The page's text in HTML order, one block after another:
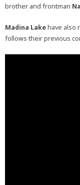
brother and frontman
Madina Lakehave also
follows their previous